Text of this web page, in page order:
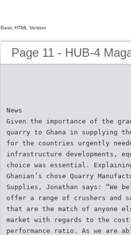
Basic HTML Version
Page 11 - HUB-4
News
Given the importance of the
quarry to Ghana in supplying
for the countries urgently
infrastructure developments,
choice was essential.
Ghanian’s chose Quarry
Supplies, Jonathan says: “We
offer a range of crushers and
that are the match of anyone
market with regards to the
performance ratio. As we are